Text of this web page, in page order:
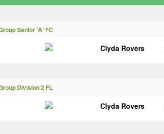
Senior 'A' FC
Clyda Rovers
Division 2 FL
Clyda Rovers